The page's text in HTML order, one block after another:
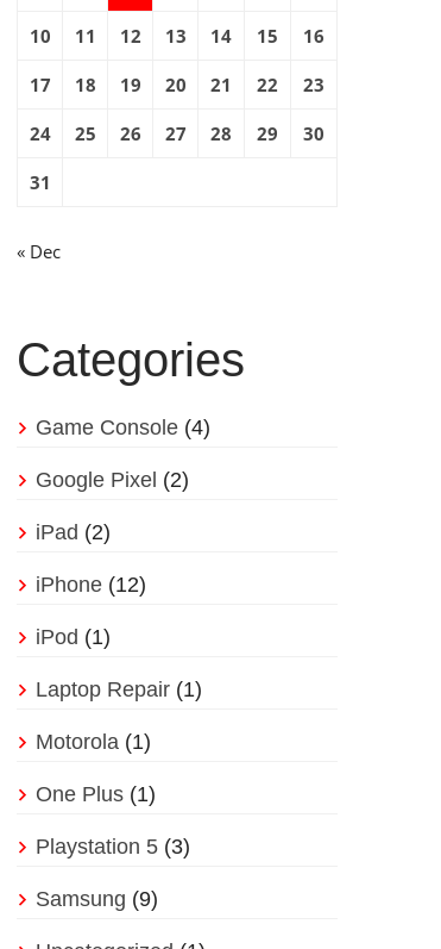
10 11 12 13 14 15 16
17 18 19 20 21 22 23
24 25 26 27 28 29 30
31
« Dec
Categories
Game Console (4)
Google Pixel (2)
iPad (2)
iPhone (12)
iPod (1)
Laptop Repair (1)
Motorola (1)
One Plus (1)
Playstation 5 (3)
Samsung (9)